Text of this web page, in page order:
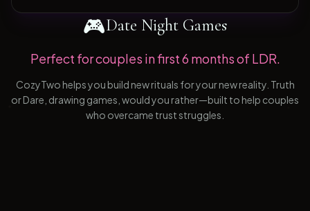
🎮Date Night Games
Perfect for couples in first 6 months of LDR.
CozyTwo helps you build new rituals for your new reality. Truth
or Dare, drawing games, would you rather—built to help couples
who overcame trust struggles.